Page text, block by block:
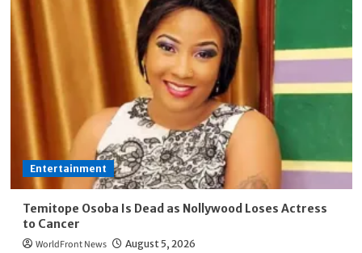
Entertainment
Temitope Osoba Is Dead as Nollywood Loses Actress
to Cancer
WorldFront News August 5, 2026